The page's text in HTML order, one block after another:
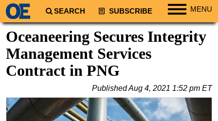
SEARCH SUBSCRIBE MENU
North America
South America
Europe
Middle East
Oceaneering Secures Integrity
Management Services
Contract in PNG
PublishedAug 4, 2021 1:52 pm ET